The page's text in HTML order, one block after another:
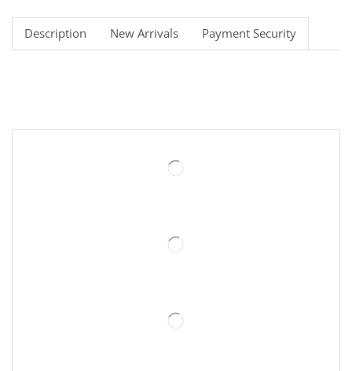
Description New Arrivals Payment Security